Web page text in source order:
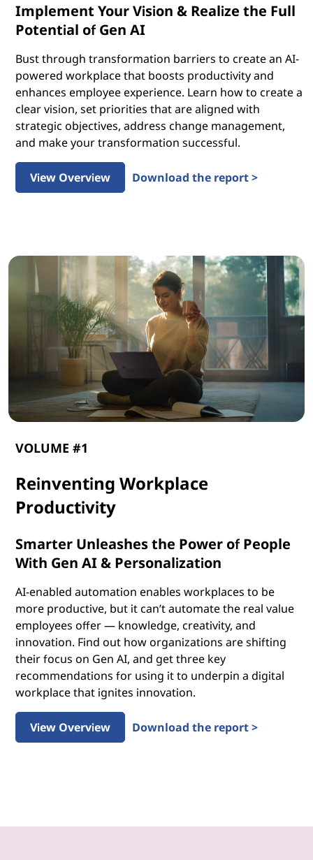
Implement Your Vision & Realize the Full
Potential of Gen AI
Bust through transformation barriers to create an AI-
powered workplace that boosts productivity and
enhances employee experience. Learn how to create a
clear vision, set priorities that are aligned with
strategic objectives, address change management,
and make your transformation successful.
View Overview Download the report >
VOLUME #1
Reinventing Workplace
Productivity
Smarter Unleashes the Power of People
With Gen AI & Personalization
AI-enabled automation enables workplaces to be
more productive, but it can’t automate the real value
employees offer — knowledge, creativity, and
innovation. Find out how organizations are shifting
their focus on Gen AI, and get three key
recommendations for using it to underpin a digital
workplace that ignites innovation.
View Overview Download the report >